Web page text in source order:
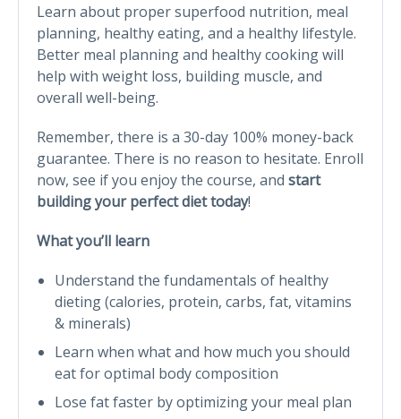
Learn about proper superfood nutrition, meal
planning, healthy eating, and a healthy lifestyle.
Better meal planning and healthy cooking will
help with weight loss, building muscle, and
overall well-being.
Remember, there is a 30-day 100% money-back
guarantee. There is no reason to hesitate. Enroll
now, see if you enjoy the course, and start
building your perfect diet today!
What you’ll learn
Understand the fundamentals of healthy
dieting (calories, protein, carbs, fat, vitamins
& minerals)
Learn when what and how much you should
eat for optimal body composition
Lose fat faster by optimizing your meal plan